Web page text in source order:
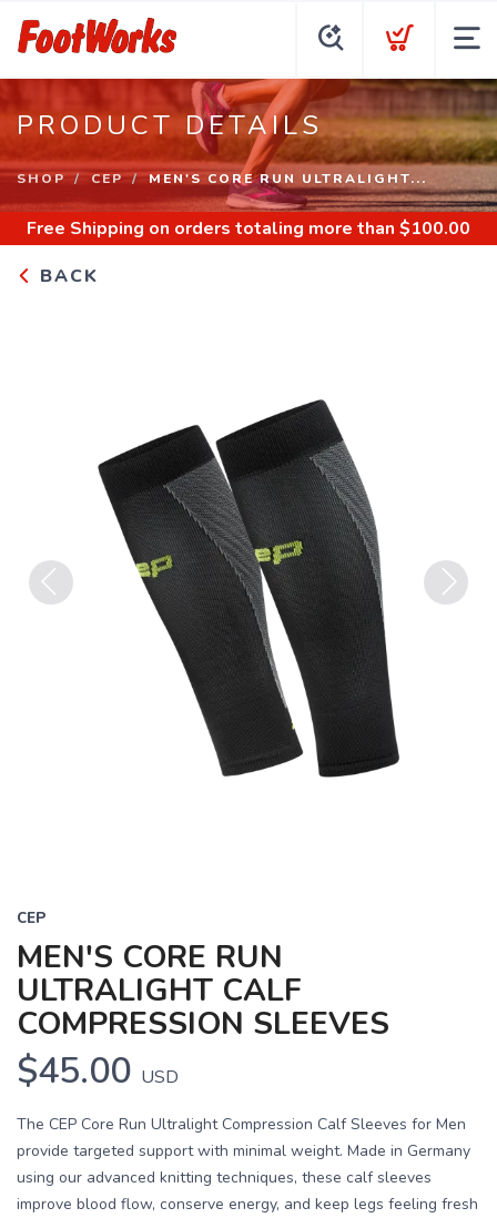
PRODUCT DETAILS
SHOP CEP MEN'S CORE RUN ULTRALIGHT...
Free Shipping on orders totaling more than $100.00
BACK
CEP
MEN'S CORE RUN
ULTRALIGHT CALF
COMPRESSION SLEEVES
$45.00 USD
The CEP Core Run Ultralight Compression Calf Sleeves for Men
provide targeted support with minimal weight. Made in Germany
using our advanced knitting techniques, these calf sleeves
improve blood flow, conserve energy, and keep legs feeling fresh